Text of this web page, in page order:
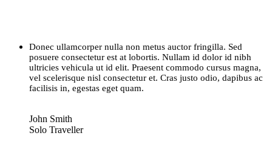
Donec ullamcorper nulla non metus auctor fringilla. Sed
posuere consectetur est at lobortis. Nullam id dolor id nibh
ultricies vehicula ut id elit. Praesent commodo cursus magna,
vel scelerisque nisl consectetur et. Cras justo odio, dapibus ac
facilisis in, egestas eget quam.
John Smith
Solo Traveller